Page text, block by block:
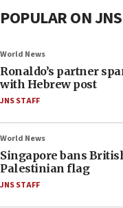
POPULAR ON JNS
World News
Ronaldo’s partner
with Hebrew post
JNS STAFF
World News
Singapore bans
Palestinian flag
JNS STAFF